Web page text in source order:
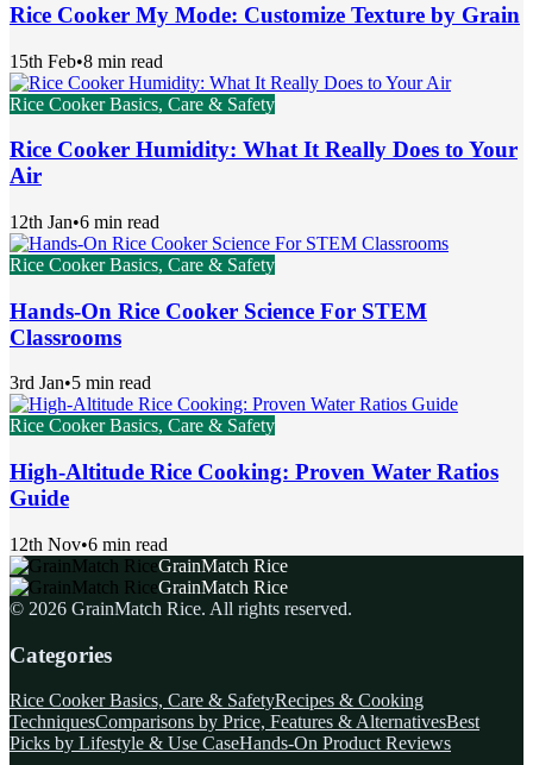
Rice Cooker My Mode: Customize Texture by Grain
15th Feb•8 min read
Rice Cooker Basics, Care & Safety
Rice Cooker Humidity: What It Really Does to Your
Air
12th Jan•6 min read
Rice Cooker Basics, Care & Safety
Hands-On Rice Cooker Science For STEM
Classrooms
3rd Jan•5 min read
Rice Cooker Basics, Care & Safety
High-Altitude Rice Cooking: Proven Water Ratios
Guide
12th Nov•6 min read
GrainMatch Rice
GrainMatch Rice
© 2026 GrainMatch Rice. All rights reserved.
Categories
Rice Cooker Basics, Care & SafetyRecipes & Cooking
TechniquesComparisons by Price, Features & AlternativesBest
Picks by Lifestyle & Use CaseHands-On Product Reviews